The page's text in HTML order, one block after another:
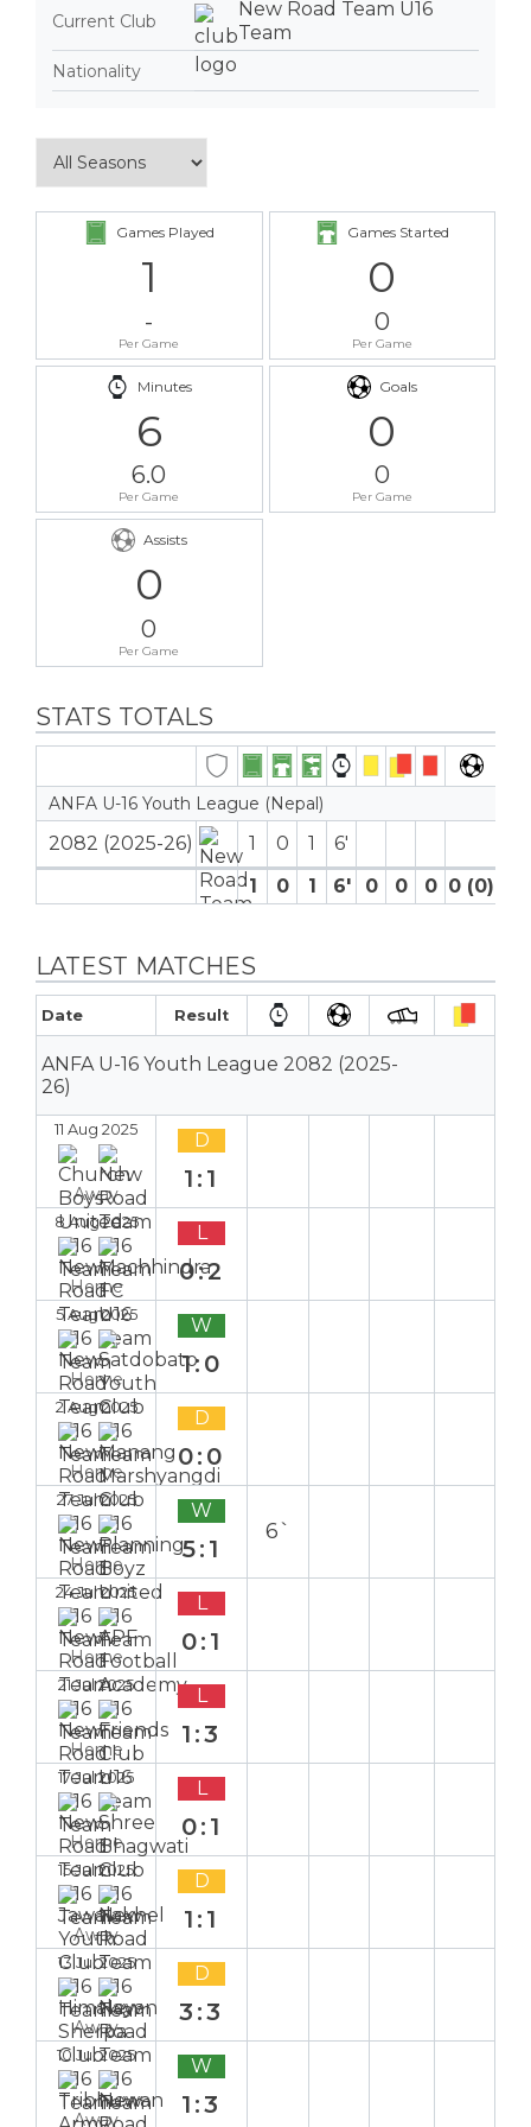
Current Club
New Road Team U16
Team
Nationality
Games Played
1
-
Per Game
Games Started
0
0
Per Game
Minutes
6
6.0
Per Game
Goals
0
0
Per Game
Assists
0
0
Per Game
STATS TOTALS
ANFA U-16 Youth League (Nepal)
2082 (2025-26) 1 0 1
6′
1
0 1 6′ 0 0 0 0 (0)
LATEST MATCHES
Date Result
ANFA U-16 Youth League 2082 (2025-
26)
11 Aug 2025
Away
D
1:1
8 Aug 2025
Home
L
0:2
5 Aug 2025
Home
W
1:0
2 Aug 2025
Home
D
0:0
27 Jul 2025
Home
W
5:1
6`
24 Jul 2025
Home
L
0:1
21 Jul 2025
Home
L
1:3
17 Jul 2025
Home
L
0:1
15 Jul 2025
Away
D
1:1
13 Jul 2025
Away
D
3:3
10 Jul 2025
Away
W
1:3